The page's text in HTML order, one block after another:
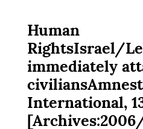
Human
RightsIsrael/
immediately
International,